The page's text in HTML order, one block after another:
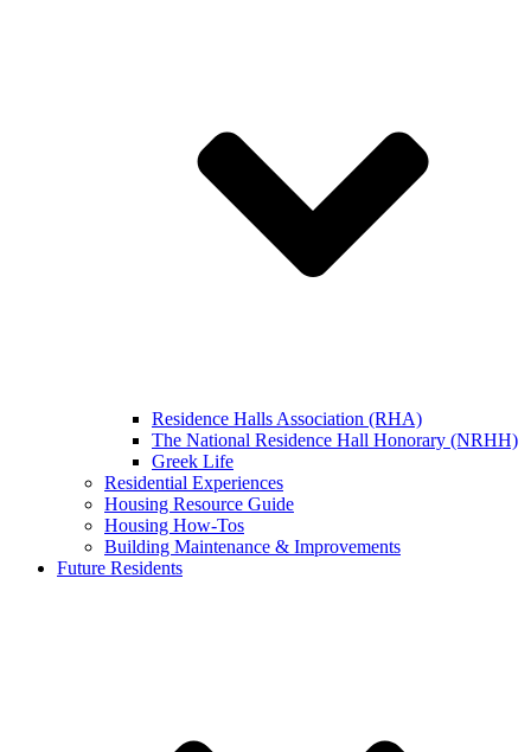
Residence Halls Association (RHA)
The National Residence Hall Honorary (NRHH)
Greek Life
Residential Experiences
Housing Resource Guide
Housing How-Tos
Building Maintenance & Improvements
Future Residents